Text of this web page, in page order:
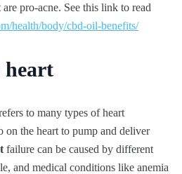
pro-acne. See this link to read
health/body/cbd-oil-benefits/
heart
to many types of heart
the heart to pump and deliver
failure can be caused by different
and medical conditions like anemia